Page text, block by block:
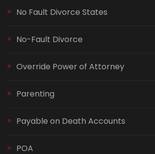
No Fault Divorce States
No-Fault Divorce
Override Power of Attorney
Parenting
Payable on Death Accounts
POA